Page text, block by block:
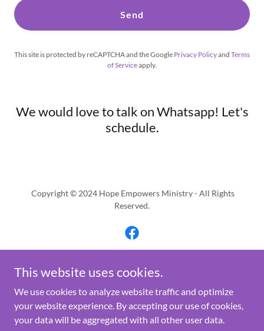
Send
This site is protected by reCAPTCHA and the Google Privacy Policyand Terms
of Serviceapply.
We would love to talk on Whatsapp! Let's
schedule.
Copyright © 2024 Hope Empowers Ministry - All Rights
Reserved.
Powered by
Programs
This website uses cookies.
We use cookies to analyze website traffic and optimize
your website experience. By accepting our use of cookies,
your data will be aggregated with all other user data.